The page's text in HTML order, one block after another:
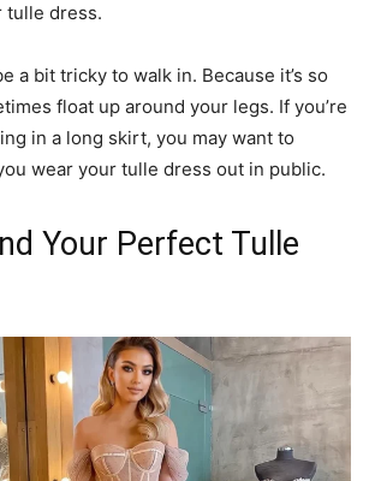
tulle dress.
a bit tricky to walk in. Because it’s so
float up around your legs. If you’re
in a long skirt, you may want to
wear your tulle dress out in public.
Your Perfect Tulle